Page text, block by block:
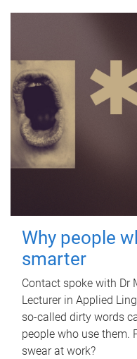
Why people
smarter
Contact spoke with Dr
Lecturer in Applied
so-called dirty words
people who use them.
swear at work?